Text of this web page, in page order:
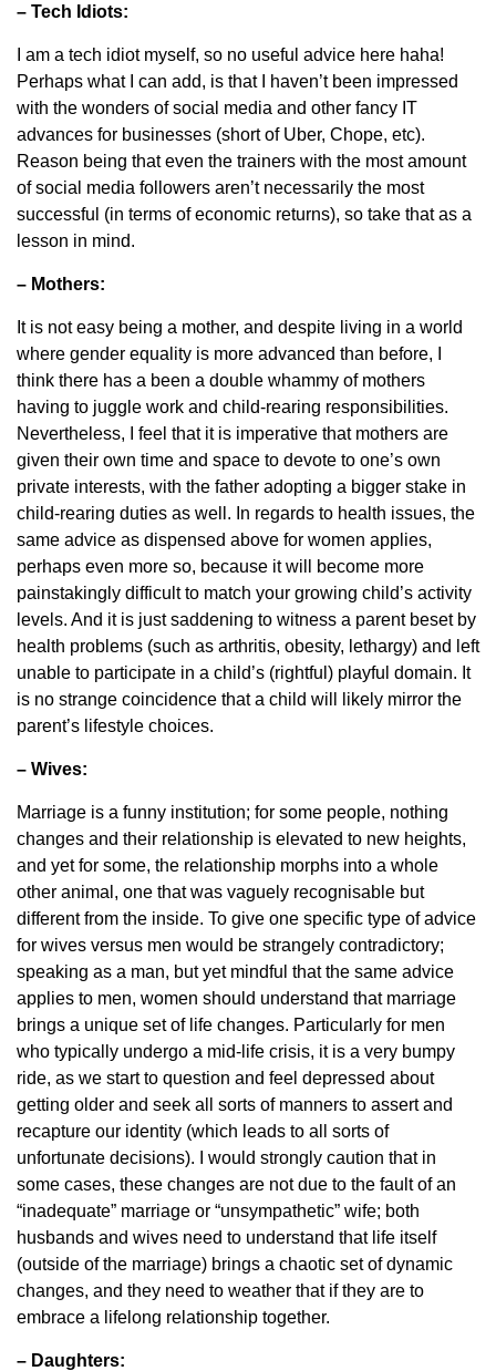
– Tech Idiots:
I am a tech idiot myself, so no useful advice here haha!
Perhaps what I can add, is that I haven’t been impressed
with the wonders of social media and other fancy IT
advances for businesses (short of Uber, Chope, etc).
Reason being that even the trainers with the most amount
of social media followers aren’t necessarily the most
successful (in terms of economic returns), so take that as a
lesson in mind.
– Mothers:
It is not easy being a mother, and despite living in a world
where gender equality is more advanced than before, I
think there has a been a double whammy of mothers
having to juggle work and child-rearing responsibilities.
Nevertheless, I feel that it is imperative that mothers are
given their own time and space to devote to one’s own
private interests, with the father adopting a bigger stake in
child-rearing duties as well. In regards to health issues, the
same advice as dispensed above for women applies,
perhaps even more so, because it will become more
painstakingly difficult to match your growing child’s activity
levels. And it is just saddening to witness a parent beset by
health problems (such as arthritis, obesity, lethargy) and left
unable to participate in a child’s (rightful) playful domain. It
is no strange coincidence that a child will likely mirror the
parent’s lifestyle choices.
– Wives:
Marriage is a funny institution; for some people, nothing
changes and their relationship is elevated to new heights,
and yet for some, the relationship morphs into a whole
other animal, one that was vaguely recognisable but
different from the inside. To give one specific type of advice
for wives versus men would be strangely contradictory;
speaking as a man, but yet mindful that the same advice
applies to men, women should understand that marriage
brings a unique set of life changes. Particularly for men
who typically undergo a mid-life crisis, it is a very bumpy
ride, as we start to question and feel depressed about
getting older and seek all sorts of manners to assert and
recapture our identity (which leads to all sorts of
unfortunate decisions). I would strongly caution that in
some cases, these changes are not due to the fault of an
“inadequate” marriage or “unsympathetic” wife; both
husbands and wives need to understand that life itself
(outside of the marriage) brings a chaotic set of dynamic
changes, and they need to weather that if they are to
embrace a lifelong relationship together.
– Daughters: